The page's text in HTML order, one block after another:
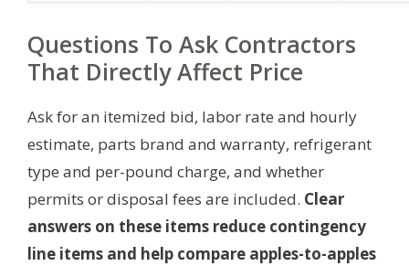
Questions To Ask Contractors
That Directly Affect Price
Ask for an itemized bid, labor rate and hourly
estimate, parts brand and warranty, refrigerant
type and per-pound charge, and whether
permits or disposal fees are included. Clear
answers on these items reduce contingency
line items and help compare apples-to-apples